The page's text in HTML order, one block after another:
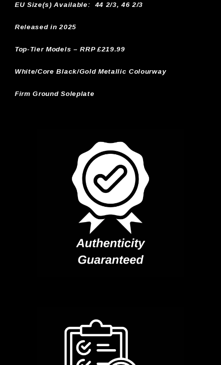
EU Size(s) Available: 44 2/3, 46 2/3
Released in 2025
Top-Tier Models – RRP £219.99
White/Core Black/Gold Metallic Colourway
Firm Ground Soleplate